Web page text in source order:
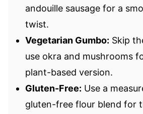
andouille sausage for a
twist.
Vegetarian Gumbo: Skip
use okra and mushrooms
plant-based version.
Gluten-Free: Use a
gluten-free flour blend for